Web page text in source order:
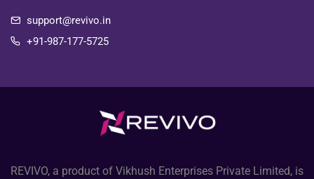
support@revivo.in
+91-987-177-5725
REVIVO, a product of Vikhush Enterprises Private Limited, is